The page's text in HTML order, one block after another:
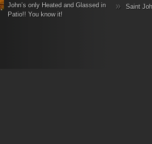
John’s only Heated and Glassed in
Patio!! You know it!
Saint